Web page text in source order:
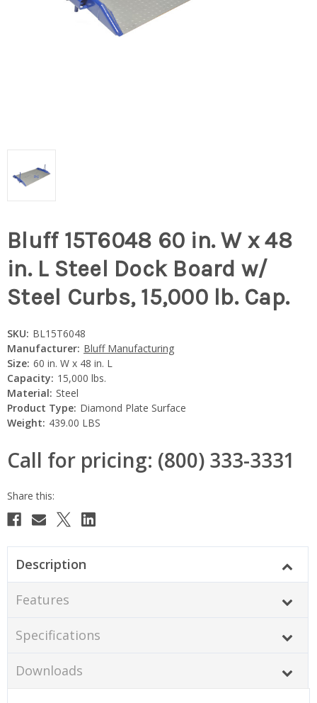
Bluff 15T6048 60 in. W x 48
in. L Steel Dock Board w/
Steel Curbs, 15,000 lb. Cap.
SKU: BL15T6048
Manufacturer: Bluff Manufacturing
Size: 60 in. W x 48 in. L
Capacity: 15,000 lbs.
Material: Steel
Product Type: Diamond Plate Surface
Weight: 439.00 LBS
Call for pricing: (800) 333-3331
Current
Description
Features
Specifications
Downloads